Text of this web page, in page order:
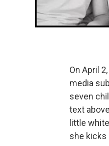
On April
media
seven
text
little
she kicks